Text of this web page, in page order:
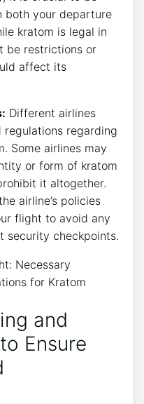
both your departure
kratom is legal in
be restrictions or
affect its
Different airlines
regulations regarding
Some airlines may
or form of kratom
it altogether.
airline’s policies
flight to avoid any
security checkpoints.
and
Ensure